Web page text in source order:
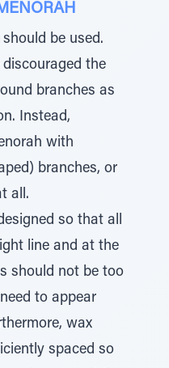
be used.
discouraged the
branches as
Instead,
with
branches, or
all.
so that all
line and at the
should not be too
to appear
wax
spaced so